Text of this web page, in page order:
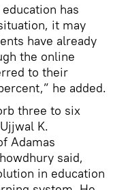
has
it may
have already
the online
to their
he added.
three to six
K.
Adamas
said,
in education